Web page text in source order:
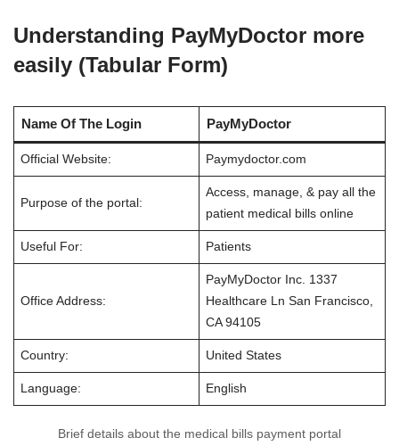
Understanding PayMyDoctor more
easily (Tabular Form)
Name Of The Login PayMyDoctor
Official Website: Paymydoctor.com
Purpose of the portal:
Access, manage, & pay all the
patient medical bills online
Useful For: Patients
Office Address:
PayMyDoctor Inc. 1337
Healthcare Ln San Francisco,
CA 94105
Country: United States
Language: English
Brief details about the medical bills payment portal